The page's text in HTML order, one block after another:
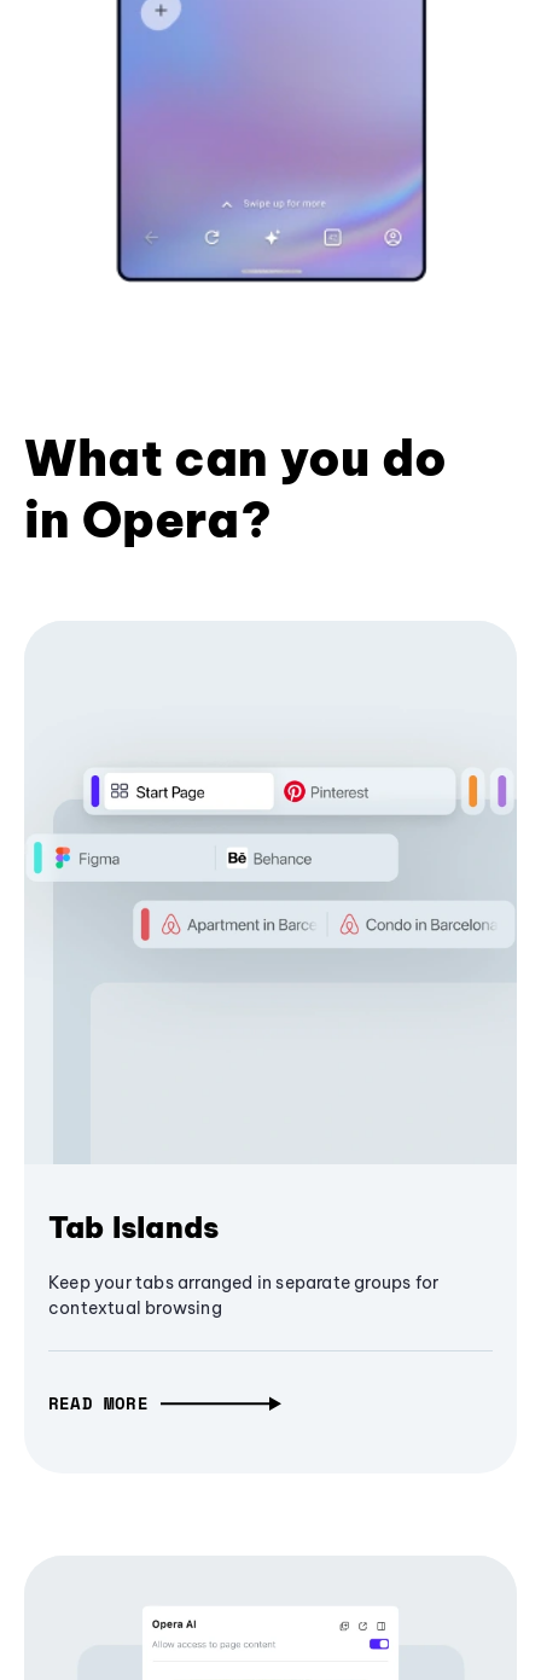
What can you do
in Opera?
Tab Islands
Keep your tabs arranged in separate groups for
contextual browsing
READ MORE